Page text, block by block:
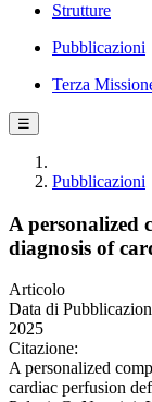
Strutture
Pubblicazioni
Terza
☰
Pubblicazioni
A personalized
diagnosis of
Articolo
Data di
2025
Citazione:
A personalized
cardiac perfusion